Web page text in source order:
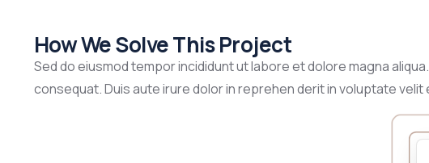
How We Solve This Project
Sed do eiusmod tempor incididunt ut labore et dolore magna
consequat. Duis aute irure dolor in reprehen derit in voluptate velit